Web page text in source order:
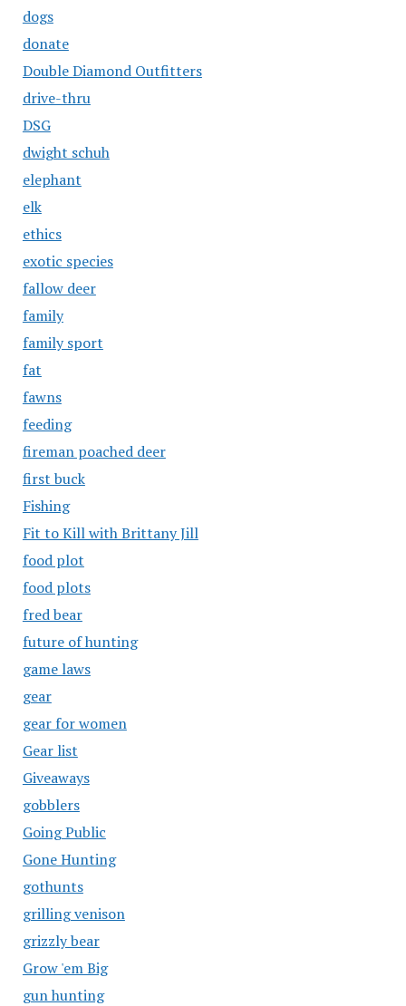
dogs
donate
Double Diamond Outfitters
drive-thru
DSG
dwight schuh
elephant
elk
ethics
exotic species
fallow deer
family
family sport
fat
fawns
feeding
fireman poached deer
first buck
Fishing
Fit to Kill with Brittany Jill
food plot
food plots
fred bear
future of hunting
game laws
gear
gear for women
Gear list
Giveaways
gobblers
Going Public
Gone Hunting
gothunts
grilling venison
grizzly bear
Grow 'em Big
gun hunting